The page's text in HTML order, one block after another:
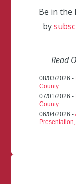
Be in the
by
Read
08/03/2026 -
County
07/01/2026 -
County
06/04/2026 -